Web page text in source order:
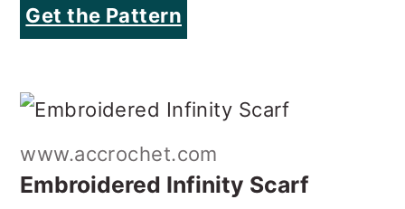
Add some straightforward
embroidery to jazz up a plain
crocheted infinity scarf. With its clear